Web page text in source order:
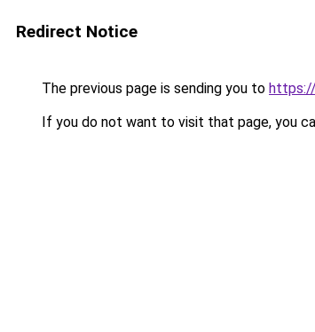
Redirect Notice
The previous page is sending you to
If you do not want to visit that page, you